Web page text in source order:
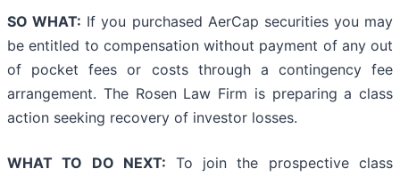
SO WHAT: If you purchased AerCap securities you may
be entitled to compensation without payment of any out
of pocket fees or costs through a contingency fee
arrangement. The Rosen Law Firm is preparing a class
action seeking recovery of investor losses.
WHAT TO DO NEXT: To join the prospective class